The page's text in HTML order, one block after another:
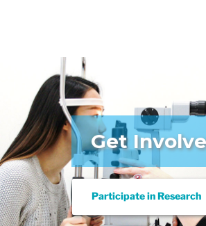
Get
Participate inResearch